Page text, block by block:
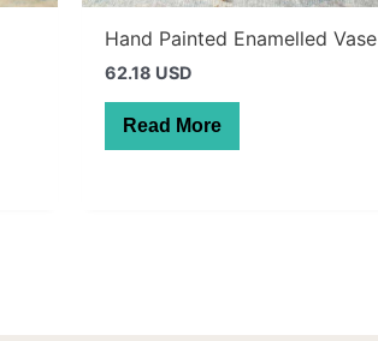
Hand Painted Enamelled Vase
62.18 USD
Read More